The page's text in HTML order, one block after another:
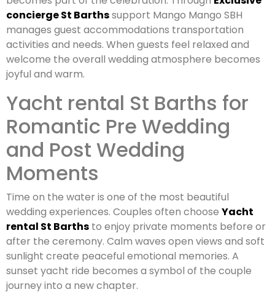
concierge St Barthssupport Mango Mango SBH
manages guest accommodations transportation
activities and needs. When guests feel relaxed and
welcome the overall wedding atmosphere becomes
joyful and warm.
Yacht rental St Barths for
Romantic Pre Wedding
and Post Wedding
Moments
Time on the water is one of the most beautiful
wedding experiences. Couples often choose Yacht
rental St Barths to enjoy private moments before or
after the ceremony. Calm waves open views and soft
sunlight create peaceful emotional memories. A
sunset yacht ride becomes a symbol of the couple
journey into a new chapter.